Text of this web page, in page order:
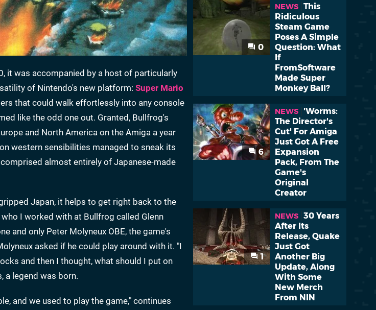
it was accompanied by a host of particularly
of Nintendo's new platform: Super Mario
that could walk effortlessly into any console
like the odd one out. Granted, Bullfrog's
and North America on the Amiga a year
western sensibilities managed to sneak its
almost entirely of Japanese-made
Japan, it helps to get right back to the
I worked with at Bullfrog called Glenn
and only Peter Molyneux OBE, the game's
asked if he could play around with it. "I
and then I thought, what should I put on
a legend was born.
and we used to play the game," continues
0
NEWS This
Ridiculous
Steam Game
Poses A Simple
Question: What
If
FromSoftware
Made Super
Monkey Ball?
6
NEWS
'Worms:
The Director's
Cut' For Amiga
Just Got A Free
Expansion
Pack, From The
Game's
Original
Creator
1
NEWS 30 Years
After Its
Release, Quake
Just Got
Another Big
Update, Along
With Some
New Merch
From NIN